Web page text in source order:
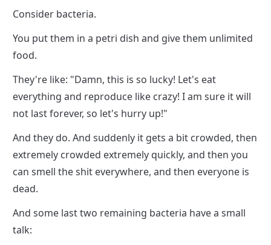
Consider bacteria.
You put them in a petri dish and give them unlimited
food.
They're like: "Damn, this is so lucky! Let's eat
everything and reproduce like crazy! I am sure it will
not last forever, so let's hurry up!"
And they do. And suddenly it gets a bit crowded, then
extremely crowded extremely quickly, and then you
can smell the shit everywhere, and then everyone is
dead.
And some last two remaining bacteria have a small
talk: